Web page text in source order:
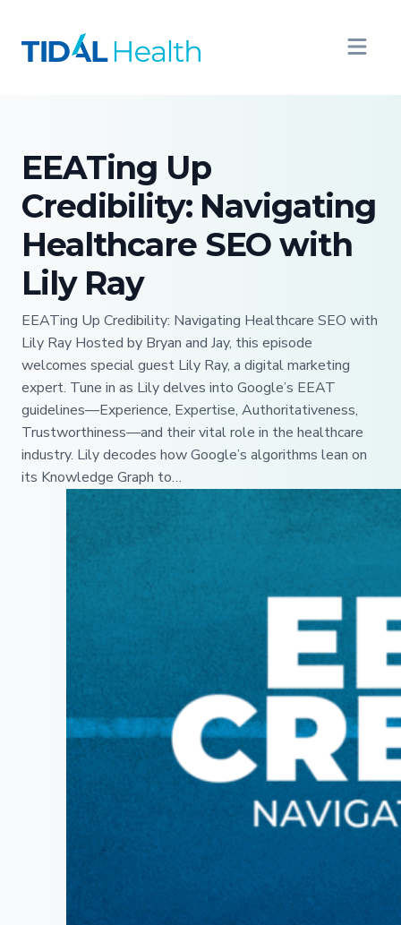
EEATing Up
Credibility: Navigating
Healthcare SEO with
Lily Ray
EEATing Up Credibility: Navigating Healthcare SEO with
Lily Ray Hosted by Bryan and Jay, this episode
welcomes special guest Lily Ray, a digital marketing
expert. Tune in as Lily delves into Google’s EEAT
guidelines—Experience, Expertise, Authoritativeness,
Trustworthiness—and their vital role in the healthcare
industry. Lily decodes how Google’s algorithms lean on
its Knowledge Graph to…